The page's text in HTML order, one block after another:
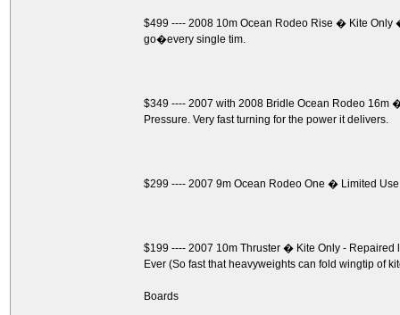
$499 ---- 2008 10m Ocean Rodeo Rise � Kite
go�every single tim.
$349 ---- 2007 with 2008 Bridle Ocean Rodeo 16m
Pressure. Very fast turning for the power it delivers.
$299 ---- 2007 9m Ocean Rodeo One � Limited
$199 ---- 2007 10m Thruster � Kite Only -
Ever (So fast that heavyweights can fold wingtip of
Boards